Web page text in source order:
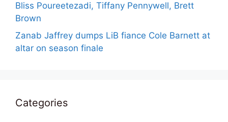
Bliss Poureetezadi, Tiffany Pennywell, Brett
Brown
Zanab Jaffrey dumps LiB fiance Cole Barnett at
altar on season finale
Categories